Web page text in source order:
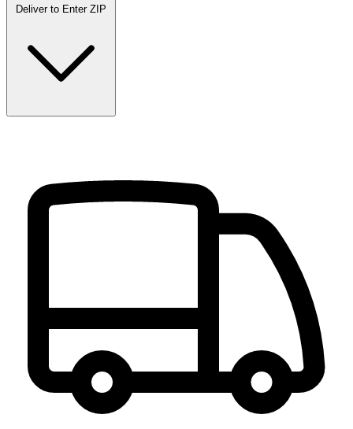
Deliver to Enter ZIP